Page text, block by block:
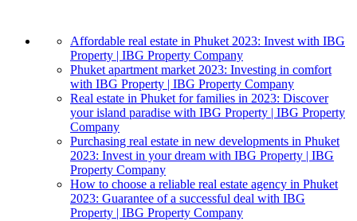
Affordable real estate in Phuket 2023: Invest with IBG
Property | IBG Property Company
Phuket apartment market 2023: Investing in comfort
with IBG Property | IBG Property Company
Real estate in Phuket for families in 2023: Discover
your island paradise with IBG Property | IBG Property
Company
Purchasing real estate in new developments in Phuket
2023: Invest in your dream with IBG Property | IBG
Property Company
How to choose a reliable real estate agency in Phuket
2023: Guarantee of a successful deal with IBG
Property | IBG Property Company